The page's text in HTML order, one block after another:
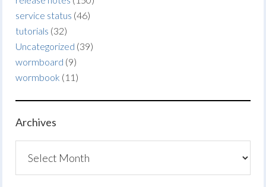
service status (46)
tutorials (32)
Uncategorized (39)
wormboard (9)
wormbook (11)
Archives